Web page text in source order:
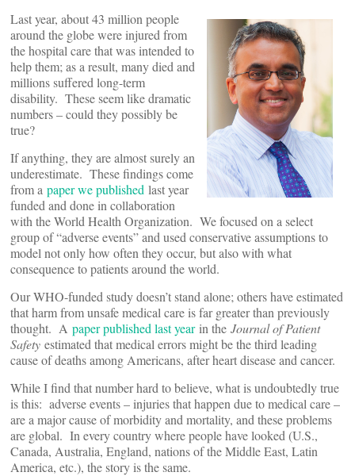
Last year, about 43 million people
around the globe were injured from
the hospital care that was intended to
help them; as a result, many died and
millions suffered long-term
disability. These seem like dramatic
numbers – could they possibly be
true?
If anything, they are almost surely an
underestimate. These findings come
from a paper we published last year
funded and done in collaboration
with the World Health Organization. We focused on a select
group of “adverse events” and used conservative assumptions to
model not only how often they occur, but also with what
consequence to patients around the world.
Our WHO-funded study doesn’t stand alone; others have estimated
that harm from unsafe medical care is far greater than previously
thought. A paper published last yearin the Journal of Patient
Safety estimated that medical errors might be the third leading
cause of deaths among Americans, after heart disease and cancer.
While I find that number hard to believe, what is undoubtedly true
is this: adverse events – injuries that happen due to medical care –
are a major cause of morbidity and mortality, and these problems
are global. In every country where people have looked (U.S.,
Canada, Australia, England, nations of the Middle East, Latin
America, etc.), the story is the same.